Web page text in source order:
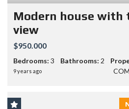
Modern house with
view
$950.000
Bedrooms: 3 Bathrooms: 2
9 years ago